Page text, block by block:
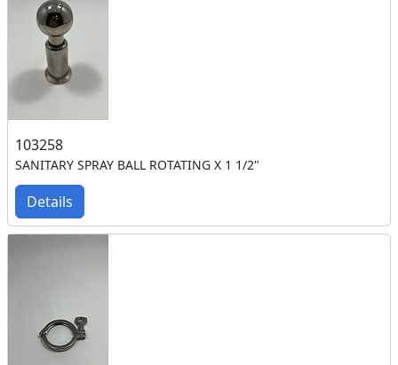
103258
SANITARY SPRAY BALL ROTATING X 1 1/2"
Details